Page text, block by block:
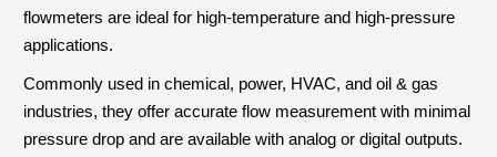
flowmeters are ideal for high-temperature and high-pressure
applications.
Commonly used in chemical, power, HVAC, and oil & gas
industries, they offer accurate flow measurement with minimal
pressure drop and are available with analog or digital outputs.